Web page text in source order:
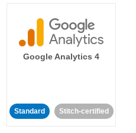
Google Analytics 4
Standard Stitch-certified